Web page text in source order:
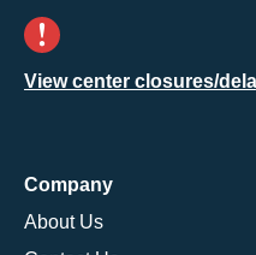
View center closures/
Company
About Us